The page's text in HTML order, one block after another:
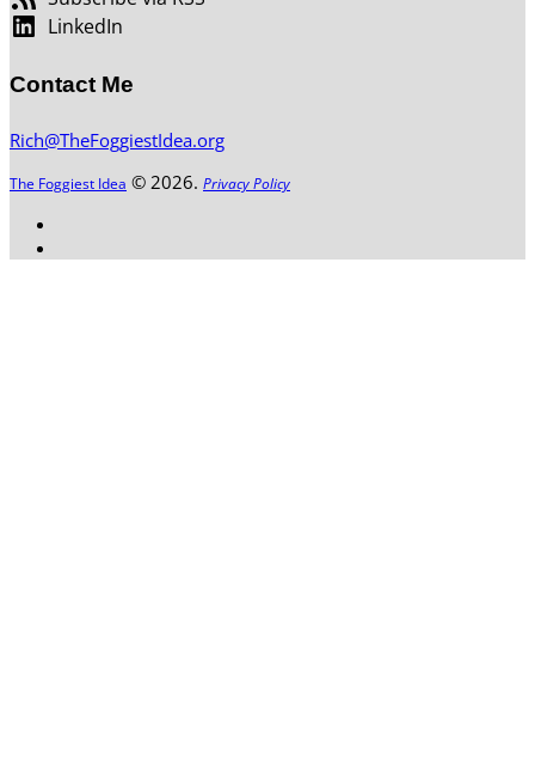
LinkedIn
Contact Me
Rich@TheFoggiestIdea.org
The Foggiest Idea © 2026. Privacy Policy